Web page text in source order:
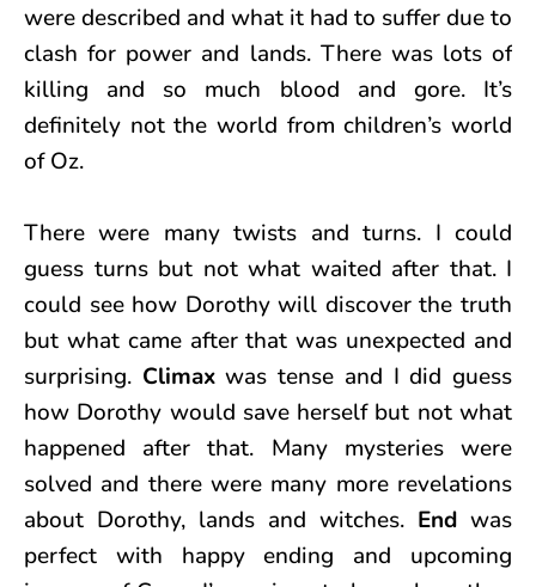
were described and what it had to suffer due to
clash for power and lands. There was lots of
killing and so much blood and gore. It’s
definitely not the world from children’s world
of Oz.
There were many twists and turns. I could
guess turns but not what waited after that. I
could see how Dorothy will discover the truth
but what came after that was unexpected and
surprising. Climaxwas tense and I did guess
how Dorothy would save herself but not what
happened after that. Many mysteries were
solved and there were many more revelations
about Dorothy, lands and witches. End was
perfect with happy ending and upcoming